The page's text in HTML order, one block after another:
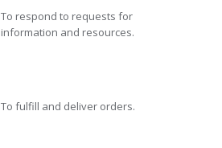
To respond to requests for
information and resources.
To fulfill and deliver orders.